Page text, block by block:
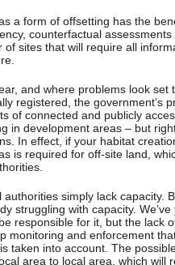
a form of offsetting has the
counterfactual
of sites that will require all
and where problems look
registered, the government’s
of connected and publicly
in development areas – but
In effect, if your habitat
is required for off-site land,
simply lack capacity.
struggling with capacity.
responsible for it, but the lack
monitoring and enforcement
taken into account. The
area to local area, which will